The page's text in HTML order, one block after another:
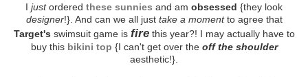
I justordered these sunnies and am obsessed {they look
designer!}. And can we all just take a momentto agree that
Target's swimsuit game is firethis year?! I may actually have to
buy this bikini top {I can't get over the off the shoulder
aesthetic!}.